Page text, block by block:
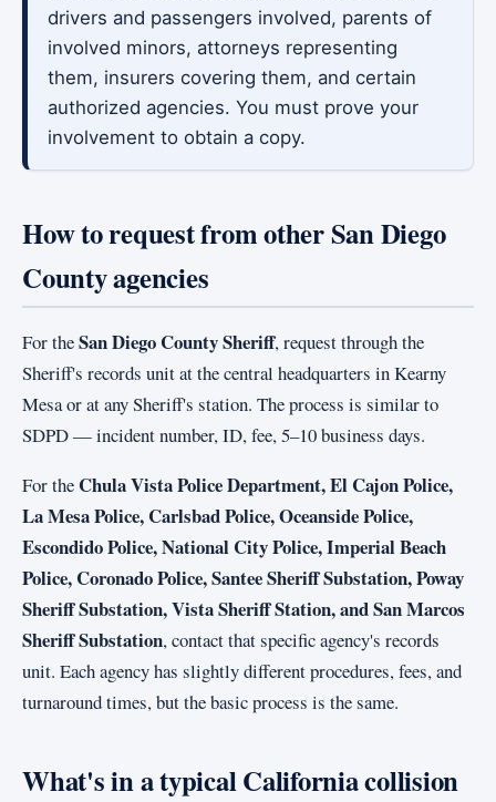
drivers and passengers involved, parents of
involved minors, attorneys representing
them, insurers covering them, and certain
authorized agencies. You must prove your
involvement to obtain a copy.
How to request from other San Diego
County agencies
For theSan Diego County Sheriff, request through the
Sheriff's records unit at the central headquarters in Kearny
Mesa or at any Sheriff's station. The process is similar to
SDPD — incident number, ID, fee, 5–10 business days.
For theChula Vista Police Department, El Cajon Police,
La Mesa Police, Carlsbad Police, Oceanside Police,
Escondido Police, National City Police, Imperial Beach
Police, Coronado Police, Santee Sheriff Substation, Poway
Sheriff Substation, Vista Sheriff Station, and San Marcos
Sheriff Substation, contact that specific agency's records
unit. Each agency has slightly different procedures, fees, and
turnaround times, but the basic process is the same.
What's in a typical California collision